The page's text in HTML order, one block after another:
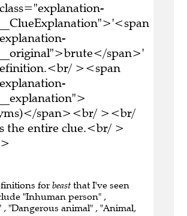
span>'
><span
span><br/ ><br/
the entire clue.<br/ >
for beast that I've seen
"Inhuman person" ,
, "Dangerous animal" , "Animal,